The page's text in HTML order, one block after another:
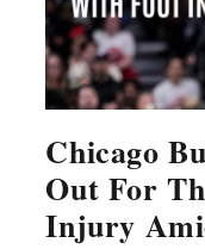
Chicago
Out For
Injury